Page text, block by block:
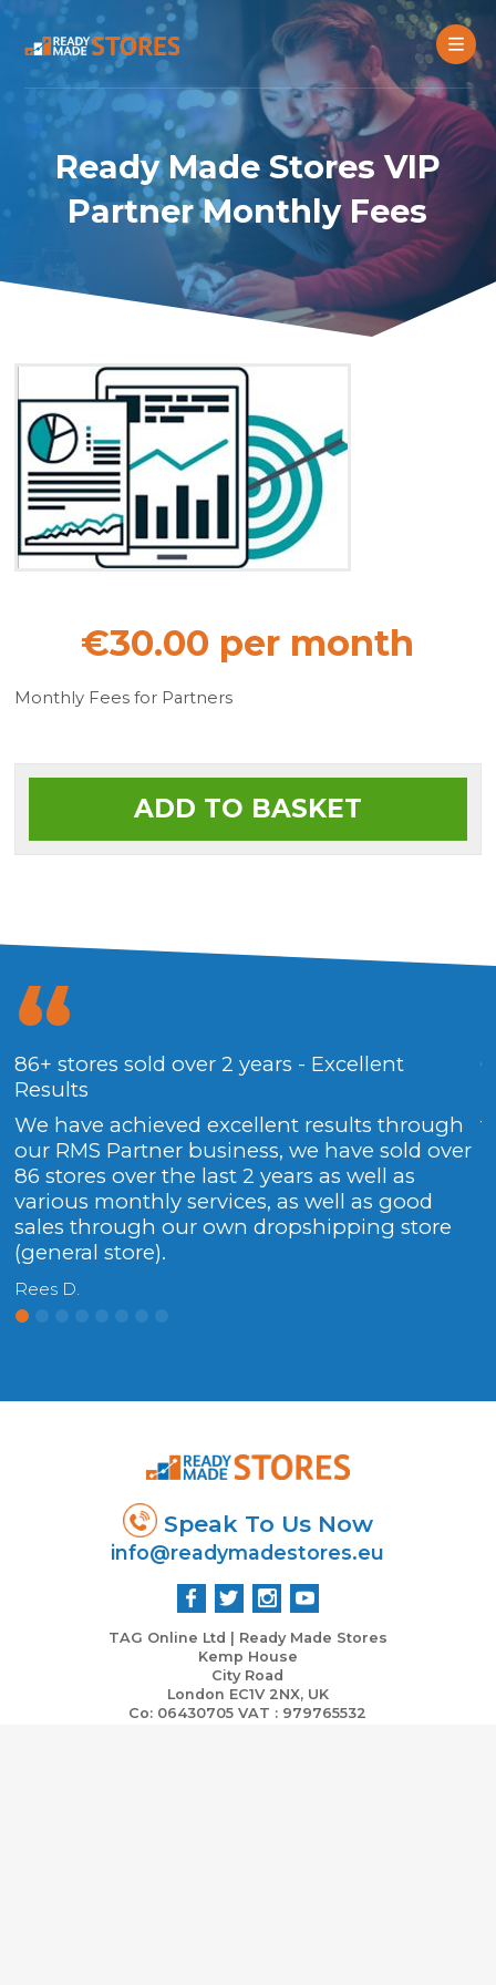
Ready Made Stores VIP
Partner Monthly Fees
€30.00 per month
Monthly Fees for Partners
ADD TO BASKET
86+ stores sold over 2 years - Excellent
Results
We have achieved excellent results through
our RMS Partner business, we have sold over
86 stores over the last 2 years as well as
various monthly services, as well as good
sales through our own dropshipping store
(general store).
Rees D.
Speak To Us Now
info@readymadestores.eu
TAG Online Ltd | Ready Made Stores
Kemp House
City Road
London EC1V 2NX, UK
Co: 06430705 VAT : 979765532